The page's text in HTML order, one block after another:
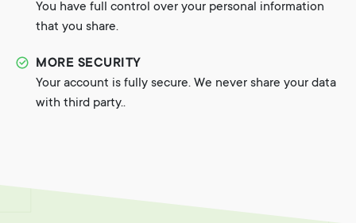
You have full control over your personal information
that you share.
MORE SECURITY
Your account is fully secure. We never share your data
with third party..